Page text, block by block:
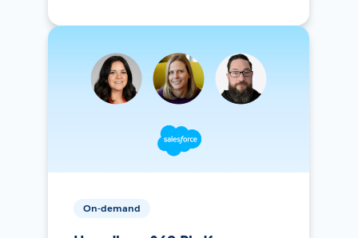
On-demand